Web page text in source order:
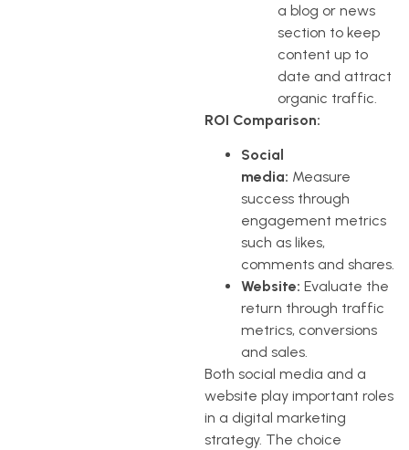
a blog or news
section to keep
content up to
date and attract
organic traffic.
ROI Comparison:
Social
media: Measure
success through
engagement metrics
such as likes,
comments and shares.
Website: Evaluate the
return through traffic
metrics, conversions
and sales.
Both social media and a
website play important roles
in a digital marketing
strategy. The choice